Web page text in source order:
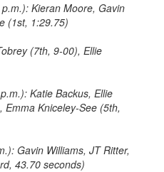
Kieran Moore, Gavin
(1st, 1:29.75)
(7th, 9-00), Ellie
Katie Backus, Ellie
Kniceley-See (5th,
Gavin Williams, JT Ritter,
43.70 seconds)